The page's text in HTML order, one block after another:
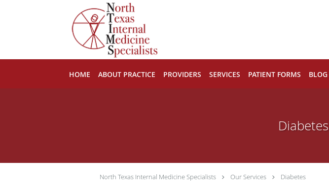
HOME ABOUT PRACTICE PROVIDERS SERVICES PATIENT FORMS BLOG
North Texas Internal Medicine Specialists Our Services Diabetes